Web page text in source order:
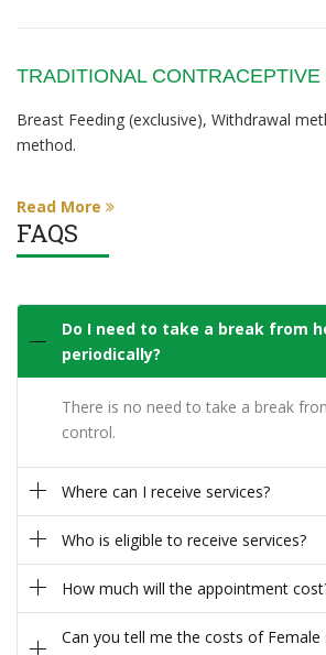
TRADITIONAL
Breast Feeding (exclusive), Withdrawal
method.
Read More
FAQS
Do I need to take a break from
periodically?
There is no need to take a break
control.
Where can I receive services?
Who is eligible to receive services?
How much will the appointment
Can you tell me the costs of Female